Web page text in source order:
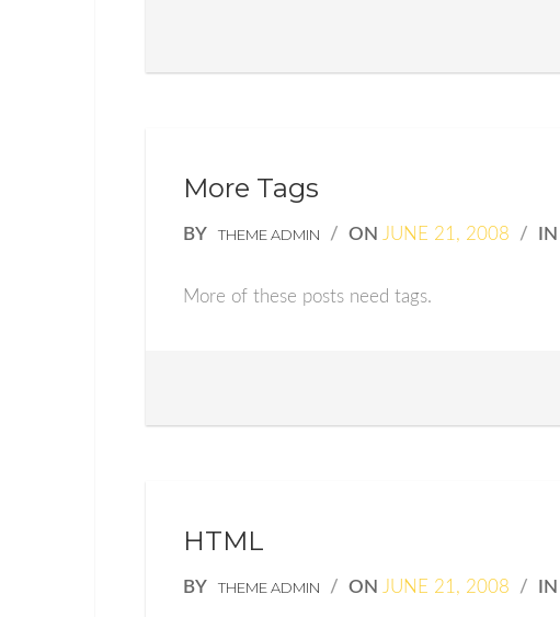
More Tags
BY THEME ADMIN / ON JUNE 21, 2008 / IN
More of these posts need tags.
HTML
BY THEME ADMIN / ON JUNE 21, 2008 / IN